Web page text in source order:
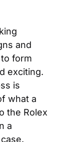
and
form
exciting.
is
what a
the Rolex
a